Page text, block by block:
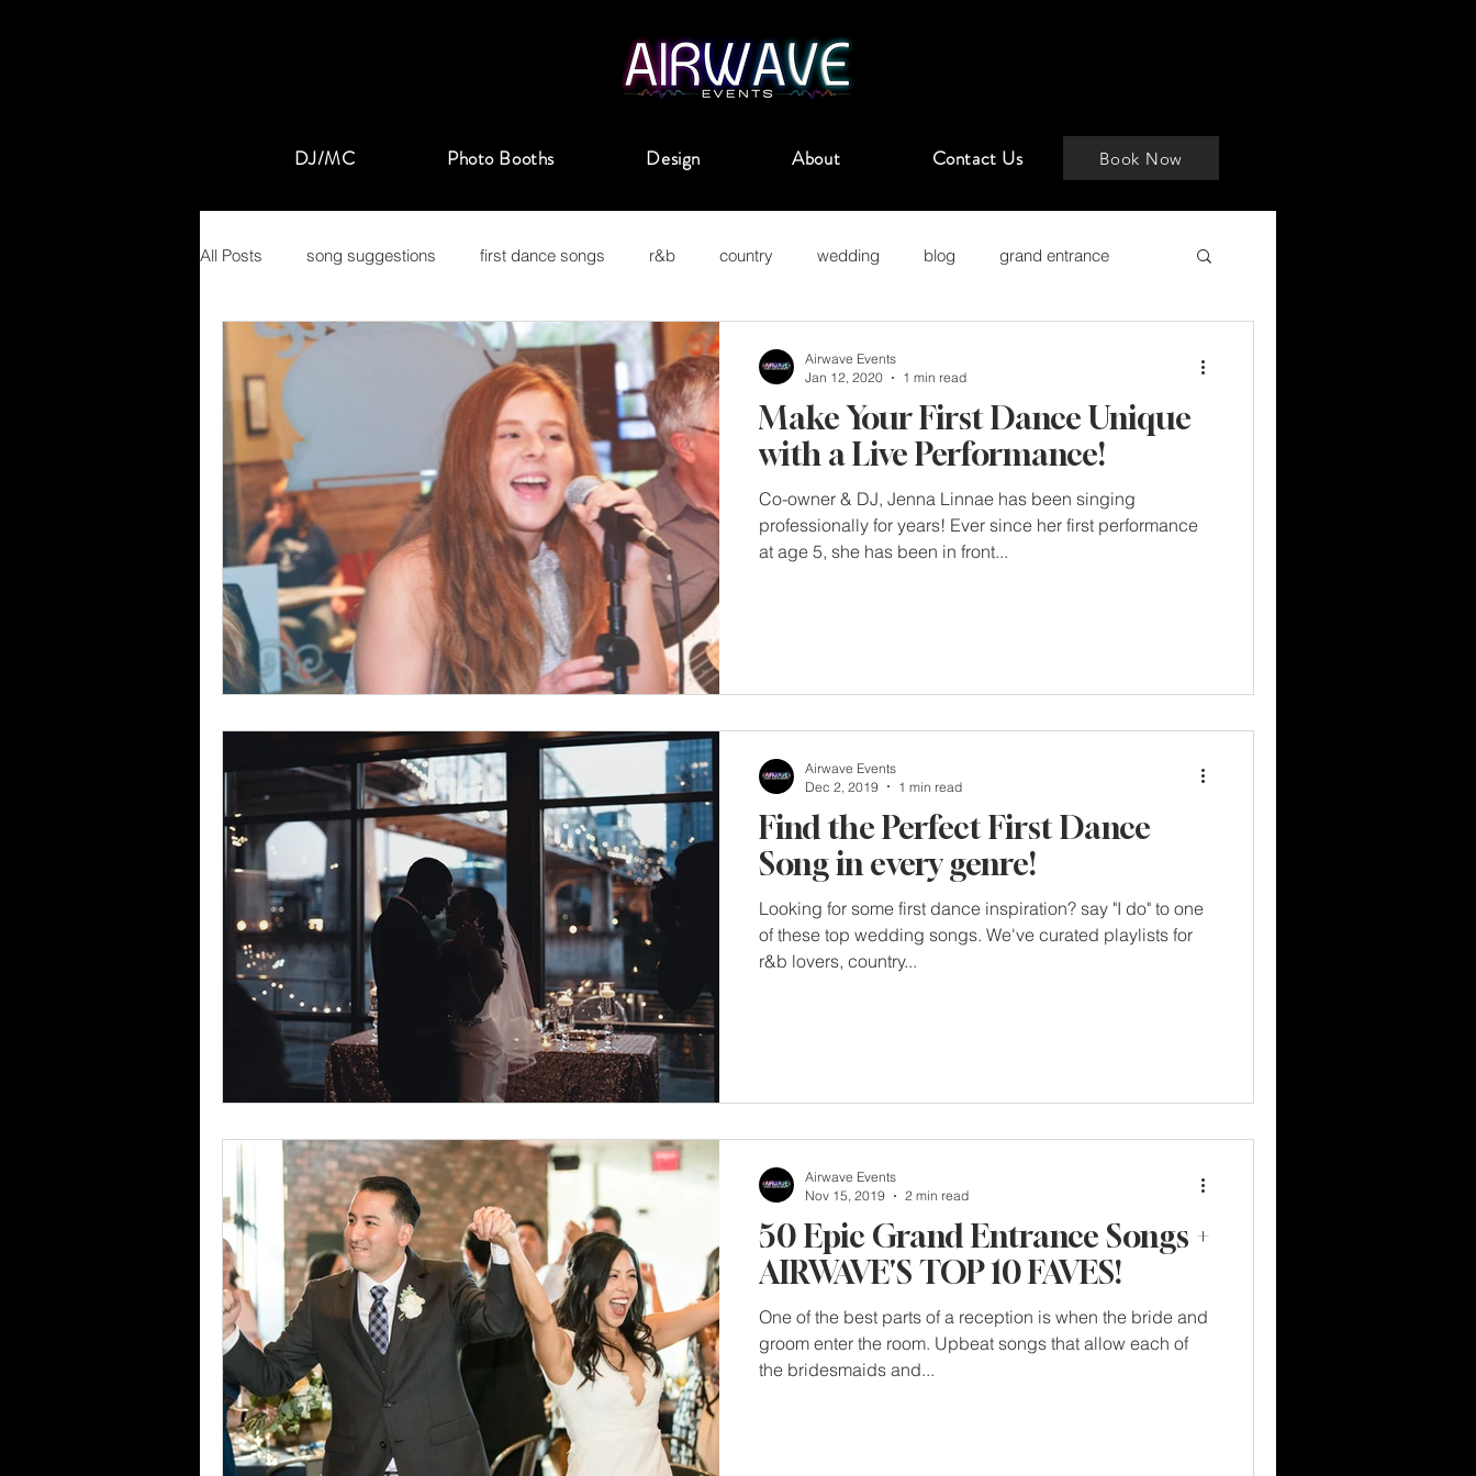
DJ/MC Photo Booths Design About Contact Us Book Now
All Posts song suggestions first dance songs r&b country wedding blog grand entrance
pop rock mansion at tuckahoe
Make Your First Dance Unique
with a Live Performance!
Co-owner & DJ, Jenna Linnae has been singing
professionally for years! Ever since her first performance
at age 5, she has been in front...
Airwave Events
Jan 12, 2020
1 min read
Find the Perfect First Dance
Song in every genre!
Looking for some first dance inspiration? say "I do" to one
of these top wedding songs. We've curated playlists for
r&b lovers, country...
Airwave Events
Dec 2, 2019
1 min read
50 Epic Grand Entrance Songs +
AIRWAVE'S TOP 10 FAVES!
One of the best parts of a reception is when the bride and
groom enter the room. Upbeat songs that allow each of
the bridesmaids and...
Airwave Events
Nov 15, 2019
2 min read